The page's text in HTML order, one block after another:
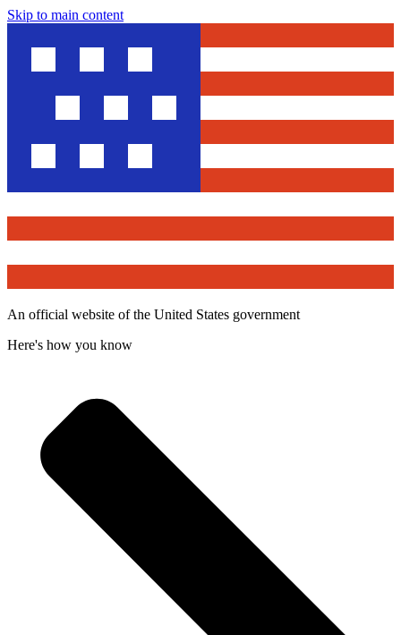
Skip to main content
An official website of the United States government
Here's how you know